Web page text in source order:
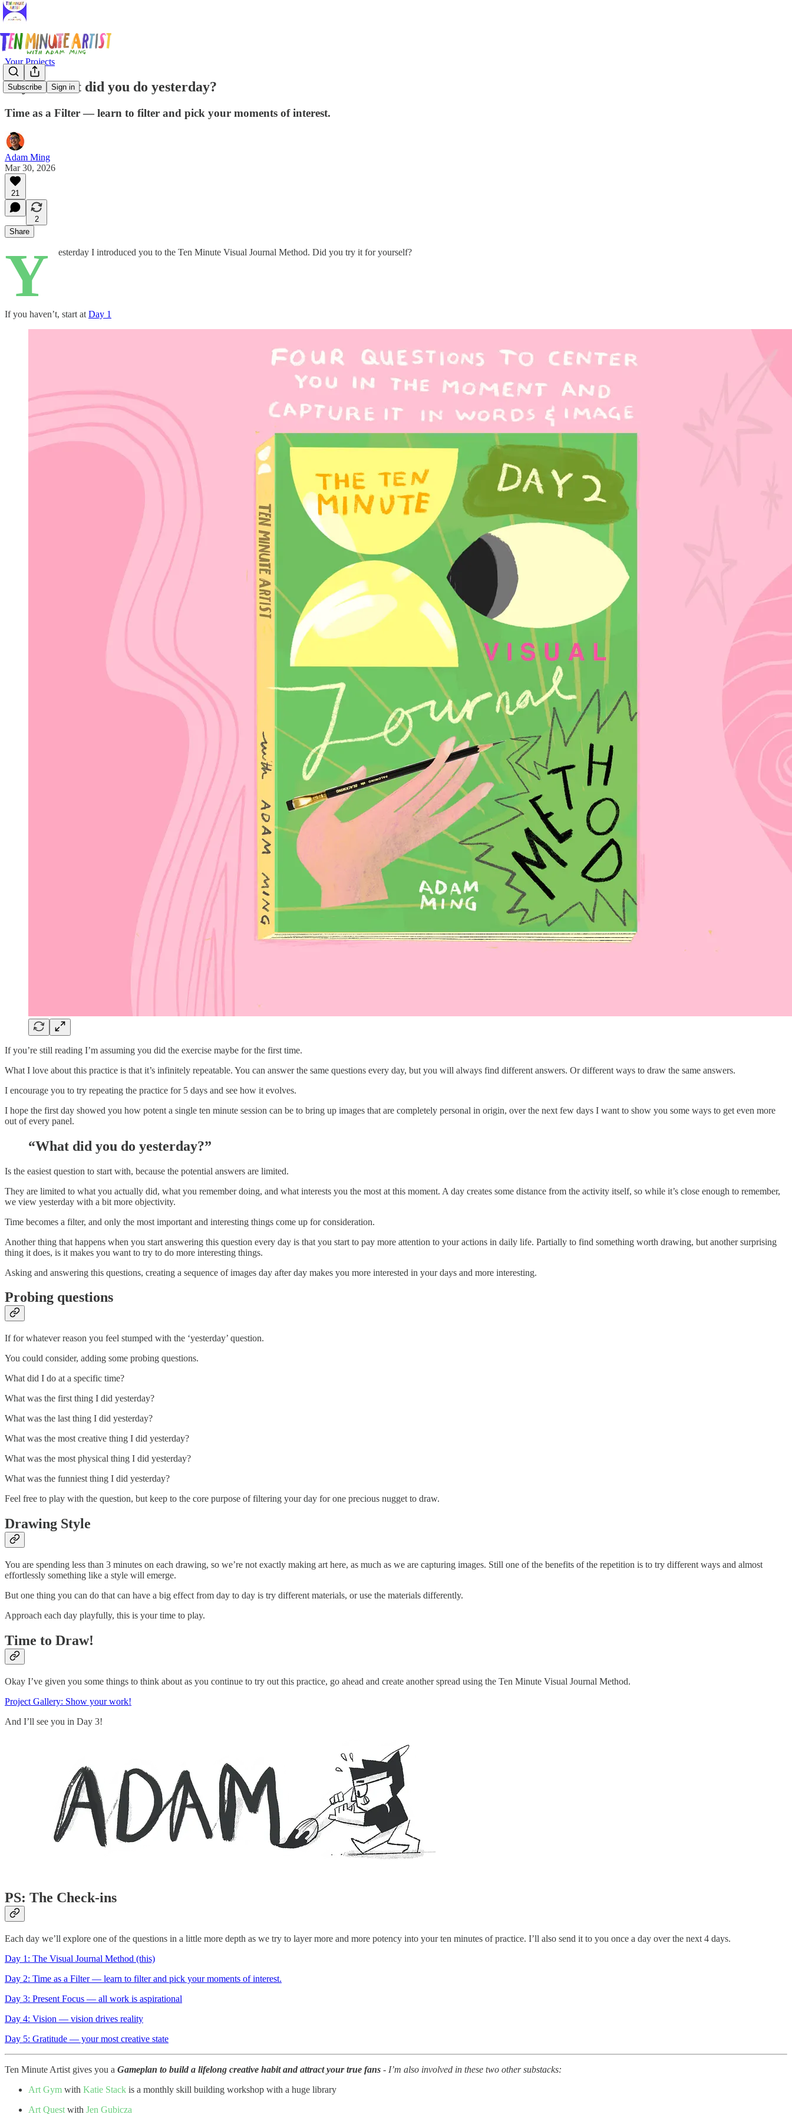
Subscribe Sign in
Your Projects
Day 2: What did you do yesterday?
Time as a Filter — learn to filter and pick your moments of interest.
Adam Ming
Mar 30, 2026
21
2
Share
Y esterday I introduced you to the Ten Minute Visual Journal Method. Did you try it for yourself?
If you haven’t, start at Day 1
If you’re still reading I’m assuming you did the exercise maybe for the first time.
What I love about this practice is that it’s infinitely repeatable. You can answer the same questions every day, but you will always find different answers. Or different ways to draw the same answers.
I encourage you to try repeating the practice for 5 days and see how it evolves.
I hope the first day showed you how potent a single ten minute session can be to bring up images that are completely personal in origin, over the next few days I want to show you some ways to get even more
out of every panel.
“What did you do yesterday?”
Is the easiest question to start with, because the potential answers are limited.
They are limited to what you actually did, what you remember doing, and what interests you the most at this moment. A day creates some distance from the activity itself, so while it’s close enough to remember,
we view yesterday with a bit more objectivity.
Time becomes a filter, and only the most important and interesting things come up for consideration.
Another thing that happens when you start answering this question every day is that you start to pay more attention to your actions in daily life. Partially to find something worth drawing, but another surprising
thing it does, is it makes you want to try to do more interesting things.
Asking and answering this questions, creating a sequence of images day after day makes you more interested in your days and more interesting.
Probing questions
If for whatever reason you feel stumped with the ‘yesterday’ question.
You could consider, adding some probing questions.
What did I do at a specific time?
What was the first thing I did yesterday?
What was the last thing I did yesterday?
What was the most creative thing I did yesterday?
What was the most physical thing I did yesterday?
What was the funniest thing I did yesterday?
Feel free to play with the question, but keep to the core purpose of filtering your day for one precious nugget to draw.
Drawing Style
You are spending less than 3 minutes on each drawing, so we’re not exactly making art here, as much as we are capturing images. Still one of the benefits of the repetition is to try different ways and almost
effortlessly something like a style will emerge.
But one thing you can do that can have a big effect from day to day is try different materials, or use the materials differently.
Approach each day playfully, this is your time to play.
Time to Draw!
Okay I’ve given you some things to think about as you continue to try out this practice, go ahead and create another spread using the Ten Minute Visual Journal Method.
Project Gallery: Show your work!
And I’ll see you in Day 3!
PS: The Check-ins
Each day we’ll explore one of the questions in a little more depth as we try to layer more and more potency into your ten minutes of practice. I’ll also send it to you once a day over the next 4 days.
Day 1: The Visual Journal Method (this)
Day 2: Time as a Filter — learn to filter and pick your moments of interest.
Day 3: Present Focus — all work is aspirational
Day 4: Vision — vision drives reality
Day 5: Gratitude — your most creative state
Ten Minute Artist gives you a Gameplan to build a lifelong creative habit and attract your true fans - I’m also involved in these two other substacks:
Art Gym with Katie Stack is a monthly skill building workshop with a huge library
Art Quest with Jen Gubicza